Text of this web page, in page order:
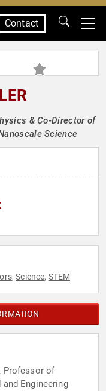
Contact
& Co-Director of
Science
,Science, STEM
Professor of
Engineering